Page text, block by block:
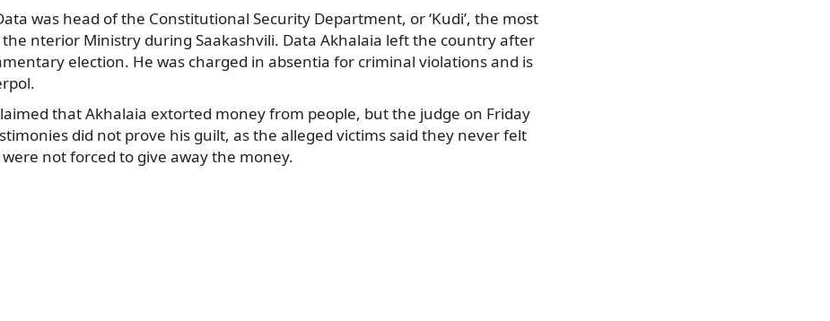
was head of the Constitutional Security Department, or ‘Kudi’, the most
nterior Ministry during Saakashvili. Data Akhalaia left the country after
election. He was charged in absentia for criminal violations and is
that Akhalaia extorted money from people, but the judge on Friday
did not prove his guilt, as the alleged victims said they never felt
not forced to give away the money.